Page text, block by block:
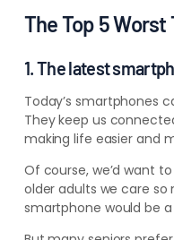
The Top 5
1. The latest
Today’s smartphones
They keep us
making life easier and
Of course, we’d want
older adults we care
smartphone would be